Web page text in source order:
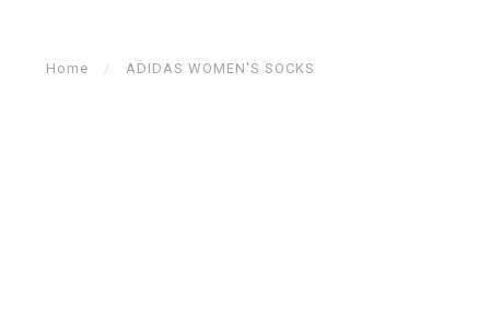
Home / ADIDAS WOMEN'S SOCKS